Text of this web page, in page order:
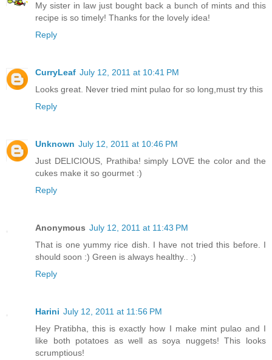
My sister in law just bought back a bunch of mints and this
recipe is so timely! Thanks for the lovely idea!
Reply
CurryLeaf July 12, 2011 at 10:41 PM
Looks great. Never tried mint pulao for so long,must try this
Reply
Unknown July 12, 2011 at 10:46 PM
Just DELICIOUS, Prathiba! simply LOVE the color and the
cukes make it so gourmet :)
Reply
Anonymous July 12, 2011 at 11:43 PM
That is one yummy rice dish. I have not tried this before. I
should soon :) Green is always healthy.. :)
Reply
Harini July 12, 2011 at 11:56 PM
Hey Pratibha, this is exactly how I make mint pulao and I
like both potatoes as well as soya nuggets! This looks
scrumptious!